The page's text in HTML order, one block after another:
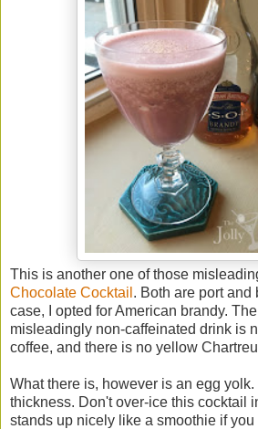
This is another one of those
Chocolate Cocktail . Both are port and
case, I opted for American brandy.
misleadingly non-caffeinated drink is
coffee, and there is no yellow
What there is, however is an egg yolk.
thickness. Don't over-ice this cocktail
stands up nicely like a smoothie if